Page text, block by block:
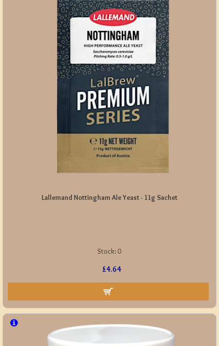
Stock: 0
Lallemand Nottingham Ale Yeast - 11g Sachet
£4.64